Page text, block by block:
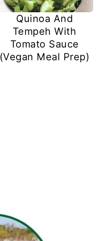
Quinoa And
Tempeh With
Tomato Sauce
(Vegan Meal Prep)